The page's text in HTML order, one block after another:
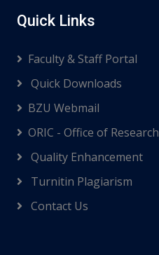
Quick Links
Faculty & Staff Portal
Quick Downloads
BZU Webmail
ORIC - Office of Research
Quality Enhancement
Turnitin Plagiarism
Contact Us